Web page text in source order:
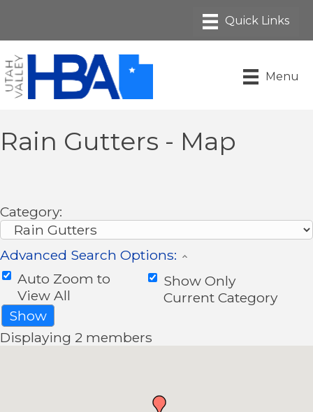
Menu
Rain Gutters - Map
Category:
Advanced Search Options:
Auto Zoom to
View All
Show Only
Current Category
Show
Displaying 2 members